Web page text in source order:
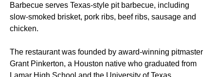
Barbecue serves Texas-style pit barbecue, including
slow-smoked brisket, pork ribs, beef ribs, sausage and
chicken.
The restaurant was founded by award-winning pitmaster
Grant Pinkerton, a Houston native who graduated from
Lamar High School and the University of Texas.